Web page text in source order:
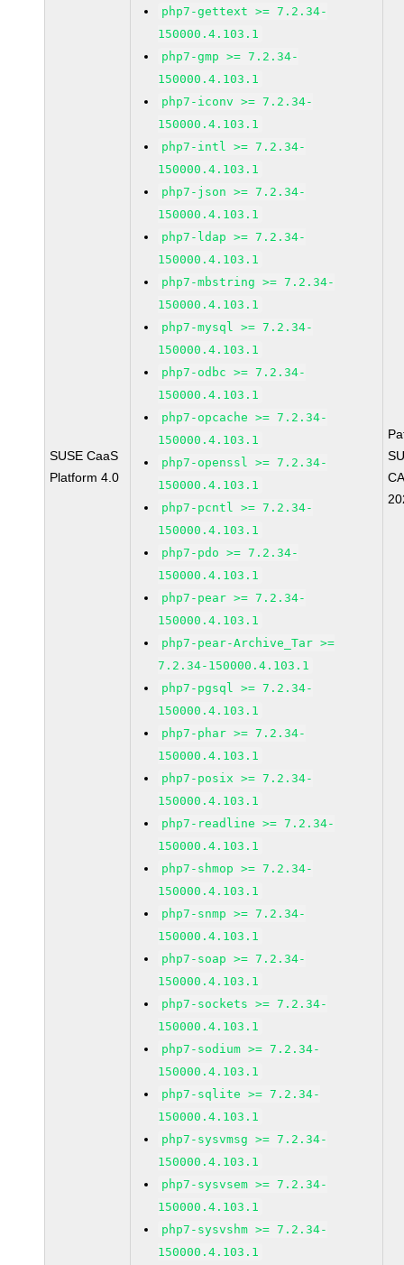
SUSE CaaS
Platform 4.0
php7-gettext >= 7.2.34-
150000.4.103.1
php7-gmp >= 7.2.34-
150000.4.103.1
php7-iconv >= 7.2.34-
150000.4.103.1
php7-intl >= 7.2.34-
150000.4.103.1
php7-json >= 7.2.34-
150000.4.103.1
php7-ldap >= 7.2.34-
150000.4.103.1
php7-mbstring >= 7.2.34-
150000.4.103.1
php7-mysql >= 7.2.34-
150000.4.103.1
php7-odbc >= 7.2.34-
150000.4.103.1
php7-opcache >= 7.2.34-
150000.4.103.1
php7-openssl >= 7.2.34-
150000.4.103.1
php7-pcntl >= 7.2.34-
150000.4.103.1
php7-pdo >= 7.2.34-
150000.4.103.1
php7-pear >= 7.2.34-
150000.4.103.1
php7-pear-Archive_Tar >=
7.2.34-150000.4.103.1
php7-pgsql >= 7.2.34-
150000.4.103.1
php7-phar >= 7.2.34-
150000.4.103.1
php7-posix >= 7.2.34-
150000.4.103.1
php7-readline >= 7.2.34-
150000.4.103.1
php7-shmop >= 7.2.34-
150000.4.103.1
php7-snmp >= 7.2.34-
150000.4.103.1
php7-soap >= 7.2.34-
150000.4.103.1
php7-sockets >= 7.2.34-
150000.4.103.1
php7-sodium >= 7.2.34-
150000.4.103.1
php7-sqlite >= 7.2.34-
150000.4.103.1
php7-sysvmsg >= 7.2.34-
150000.4.103.1
php7-sysvsem >= 7.2.34-
150000.4.103.1
php7-sysvshm >= 7.2.34-
150000.4.103.1